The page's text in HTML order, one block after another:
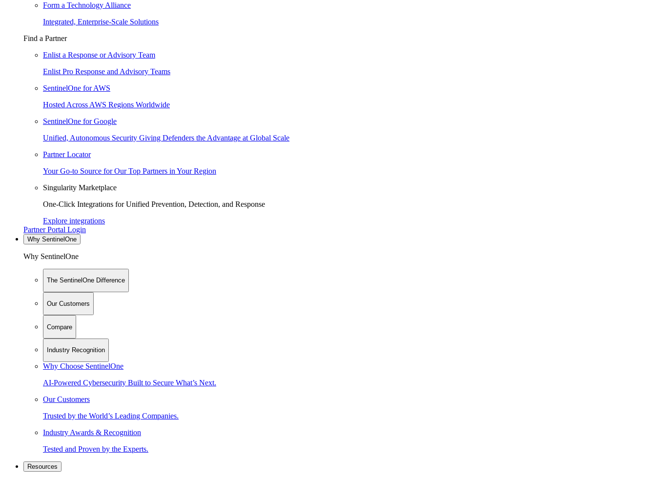
Form a Technology Alliance
Integrated, Enterprise-Scale Solutions
Find a Partner
Enlist a Response or Advisory Team
Enlist Pro Response and Advisory Teams
SentinelOne for AWS
Hosted Across AWS Regions Worldwide
SentinelOne for Google
Unified, Autonomous Security Giving Defenders the Advantage at Global Scale
Partner Locator
Your Go-to Source for Our Top Partners in Your Region
Singularity Marketplace
One-Click Integrations for Unified Prevention, Detection, and Response
Explore integrations
Partner Portal Login
Why SentinelOne
Why SentinelOne
The SentinelOne Difference
Our Customers
Compare
Industry Recognition
Why Choose SentinelOne
AI-Powered Cybersecurity Built to Secure What’s Next.
Our Customers
Trusted by the World’s Leading Companies.
Industry Awards & Recognition
Tested and Proven by the Experts.
Resources